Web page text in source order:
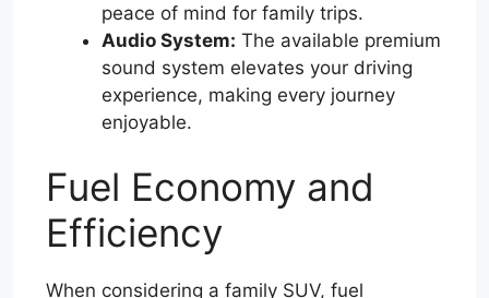
peace of mind for family trips.
Audio System: The available premium
sound system elevates your driving
experience, making every journey
enjoyable.
Fuel Economy and
Efficiency
When considering a family SUV, fuel